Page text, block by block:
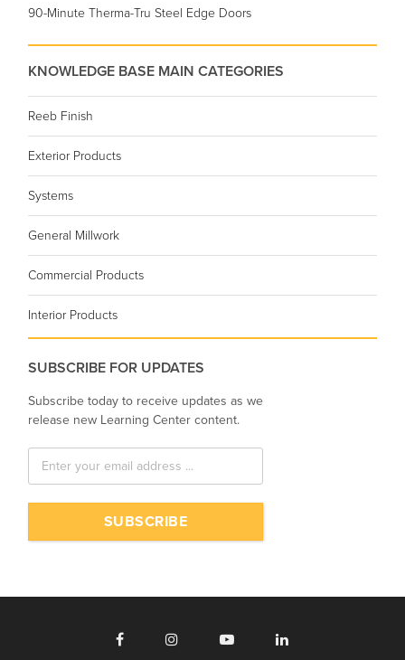
90-Minute Therma-Tru Steel Edge Doors
KNOWLEDGE BASE MAIN CATEGORIES
Reeb Finish
Exterior Products
Systems
General Millwork
Commercial Products
Interior Products
SUBSCRIBE FOR UPDATES
Subscribe today to receive updates as we
release new Learning Center content.